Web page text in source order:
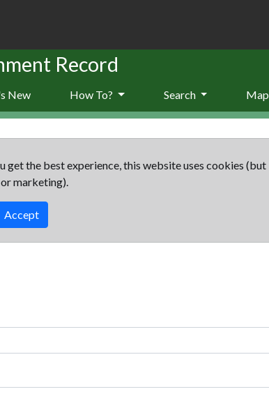
Record
New How To? Search Map
get the best experience, this website uses cookies (but
marketing).
Accept